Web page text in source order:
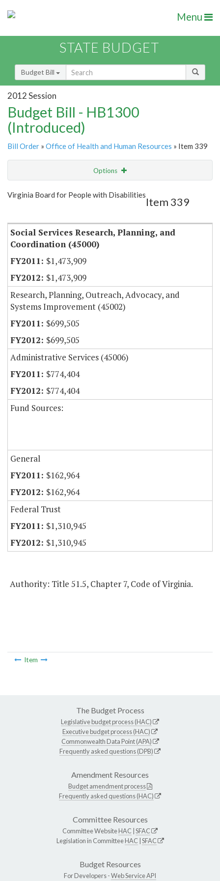
Menu
STATE BUDGET
Budget Bill
2012 Session
Budget Bill - HB1300
(Introduced)
Bill Order » Office of Health and Human Resources » Item 339
Options
Show Highlight Email
Virginia Board for People with Disabilities
Item 339
Social Services Research, Planning, and
Coordination (45000)
$1,473,909
$1,473,909
Research, Planning, Outreach, Advocacy, and
Systems Improvement (45002)
$699,505
$699,505
Administrative Services (45006)
$774,404
$774,404
Fund Sources:
General
$162,964
$162,964
Federal Trust
$1,310,945
$1,310,945
Authority: Title 51.5, Chapter 7, Code of Virginia.
Item
The Budget Process
Legislative budget process (HAC)
Executive budget process (HAC)
Commonwealth Data Point (APA)
Frequently asked questions (DPB)
Amendment Resources
Budget amendment process
Frequently asked questions (HAC)
Committee Resources
Committee WebsiteHAC SFAC
Legislation in CommitteeHAC SFAC
Budget Resources
For Developers -Web Service API